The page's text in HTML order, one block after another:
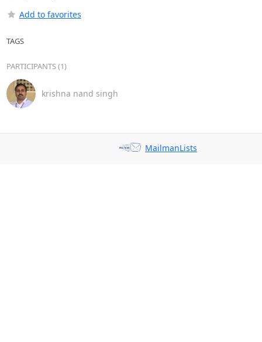
Add to favorites
TAGS
PARTICIPANTS (1)
krishna nand singh
MailmanLists